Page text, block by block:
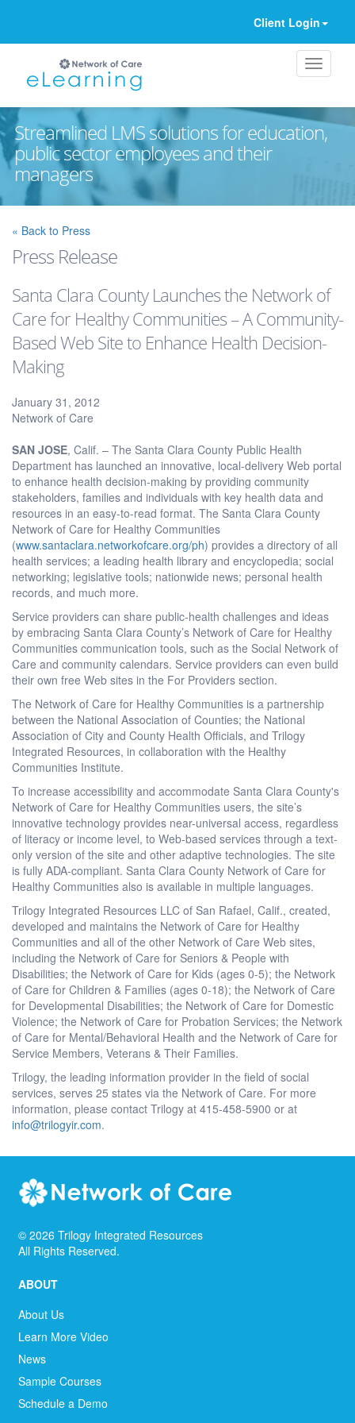
Client Login
Streamlined LMS solutions for education,
public sector employees and their
managers
« Back to Press
Press Release
Santa Clara County Launches the Network of
Care for Healthy Communities – A Community-
Based Web Site to Enhance Health Decision-
Making
January 31, 2012
Network of Care
SAN JOSE, Calif. – The Santa Clara County Public Health
Department has launched an innovative, local-delivery Web portal
to enhance health decision-making by providing community
stakeholders, families and individuals with key health data and
resources in an easy-to-read format. The Santa Clara County
Network of Care for Healthy Communities
(www.santaclara.networkofcare.org/ph) provides a directory of all
health services; a leading health library and encyclopedia; social
networking; legislative tools; nationwide news; personal health
records, and much more.
Service providers can share public-health challenges and ideas
by embracing Santa Clara County’s Network of Care for Healthy
Communities communication tools, such as the Social Network of
Care and community calendars. Service providers can even build
their own free Web sites in the For Providers section.
The Network of Care for Healthy Communities is a partnership
between the National Association of Counties; the National
Association of City and County Health Officials, and Trilogy
Integrated Resources, in collaboration with the Healthy
Communities Institute.
To increase accessibility and accommodate Santa Clara County's
Network of Care for Healthy Communities users, the site’s
innovative technology provides near-universal access, regardless
of literacy or income level, to Web-based services through a text-
only version of the site and other adaptive technologies. The site
is fully ADA-compliant. Santa Clara County Network of Care for
Healthy Communities also is available in multiple languages.
Trilogy Integrated Resources LLC of San Rafael, Calif., created,
developed and maintains the Network of Care for Healthy
Communities and all of the other Network of Care Web sites,
including the Network of Care for Seniors & People with
Disabilities; the Network of Care for Kids (ages 0-5); the Network
of Care for Children & Families (ages 0-18); the Network of Care
for Developmental Disabilities; the Network of Care for Domestic
Violence; the Network of Care for Probation Services; the Network
of Care for Mental/Behavioral Health and the Network of Care for
Service Members, Veterans & Their Families.
Trilogy, the leading information provider in the field of social
services, serves 25 states via the Network of Care. For more
information, please contact Trilogy at 415-458-5900 or at
info@trilogyir.com.
© 2026 Trilogy Integrated Resources
All Rights Reserved.
ABOUT
About Us
Learn More Video
News
Sample Courses
Schedule a Demo